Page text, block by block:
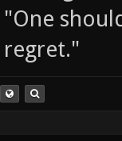
"One
regret."